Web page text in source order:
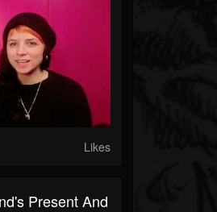
Likes
Present And